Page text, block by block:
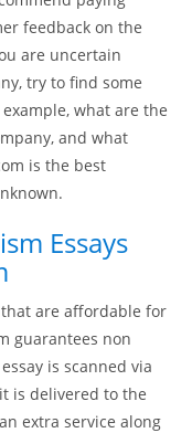
feedback on the
are uncertain
try to find some
what are the
and what
is the best
Essays
are affordable for
guarantees non
is scanned via
is delivered to the
extra service along